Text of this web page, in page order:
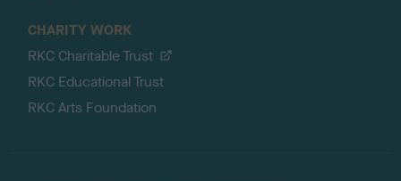
CHARITY WORK
RKC Charitable Trust
RKC Educational Trust
RKC Arts Foundation